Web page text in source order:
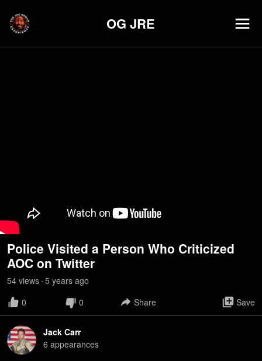
OG JRE
Police Visited a Person Who Criticized
AOC on Twitter
54 views • 5 years ago
0
0 Share Save
Jack Carr
6 appearances